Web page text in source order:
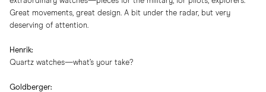
Great movements, great design. A bit under the radar, but very
deserving of attention.
Henrik:
Quartz watches—what’s your take?
Goldberger: